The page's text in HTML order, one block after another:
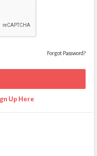
Forgot Password?
Up Here